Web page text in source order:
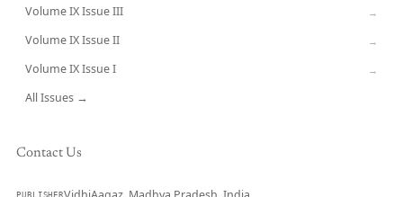
Volume IX Issue III →
Volume IX Issue II →
Volume IX Issue I →
All Issues →
Contact Us
PUBLISHER